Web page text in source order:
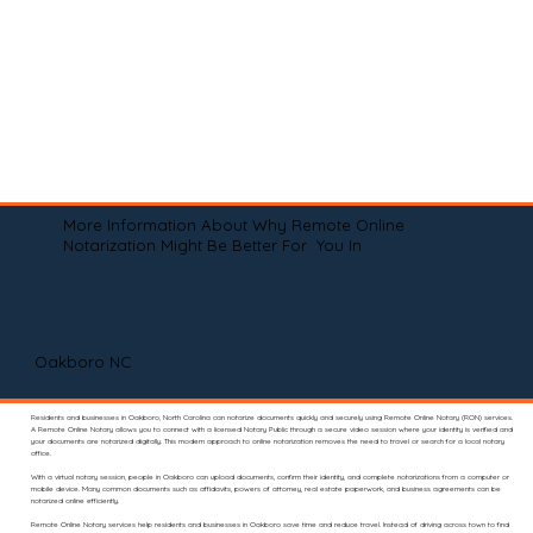
More Information About Why Remote Online
Notarization Might Be Better For You In
Oakboro NC
Residents and businesses in Oakboro, North Carolina can notarize documents quickly and securely using Remote Online Notary (RON) services.
A Remote Online Notary allows you to connect with a licensed Notary Public through a secure video session where your identity is verified and
your documents are notarized digitally. This modern approach to online notarization removes the need to travel or search for a local notary
office.
With a virtual notary session, people in Oakboro can upload documents, confirm their identity, and complete notarizations from a computer or
mobile device. Many common documents such as affidavits, powers of attorney, real estate paperwork, and business agreements can be
notarized online efficiently.
Remote Online Notary services help residents and businesses in Oakboro save time and reduce travel. Instead of driving across town to find